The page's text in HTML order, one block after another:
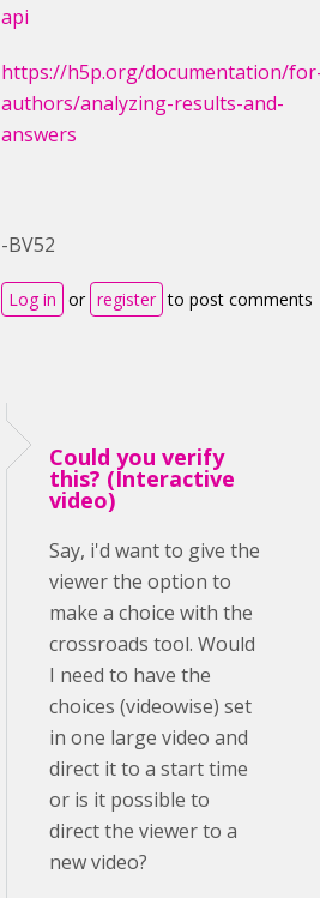
api
https://h5p.org/documentation/
authors/analyzing-results-and-
answers
-BV52
Log in or register to post comments
Could you verify
this? (Interactive
video)
Say, i'd want to give the
viewer the option to
make a choice with the
crossroads tool. Would
I need to have the
choices (videowise) set
in one large video and
direct it to a start time
or is it possible to
direct the viewer to a
new video?